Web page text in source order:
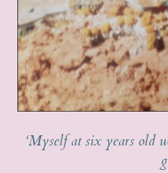
‘Myself at six years old